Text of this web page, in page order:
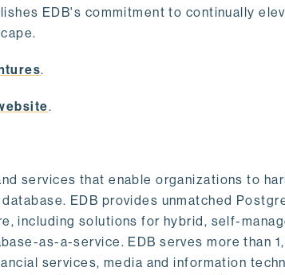
EDB's commitment to continually
.
.
services that enable organizations to
EDB provides unmatched
including solutions for hybrid, self-
as-a-service. EDB serves more than
services, media and information